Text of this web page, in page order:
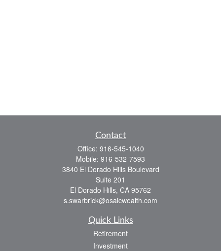
Contact
Office: 916-545-1040
Mobile: 916-532-7593
3840 El Dorado Hills Boulevard
Suite 201
El Dorado Hills, CA 95762
s.swarbrick@osaicwealth.com
Quick Links
Retirement
Investment